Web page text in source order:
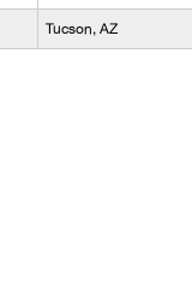
Tucson, AZ